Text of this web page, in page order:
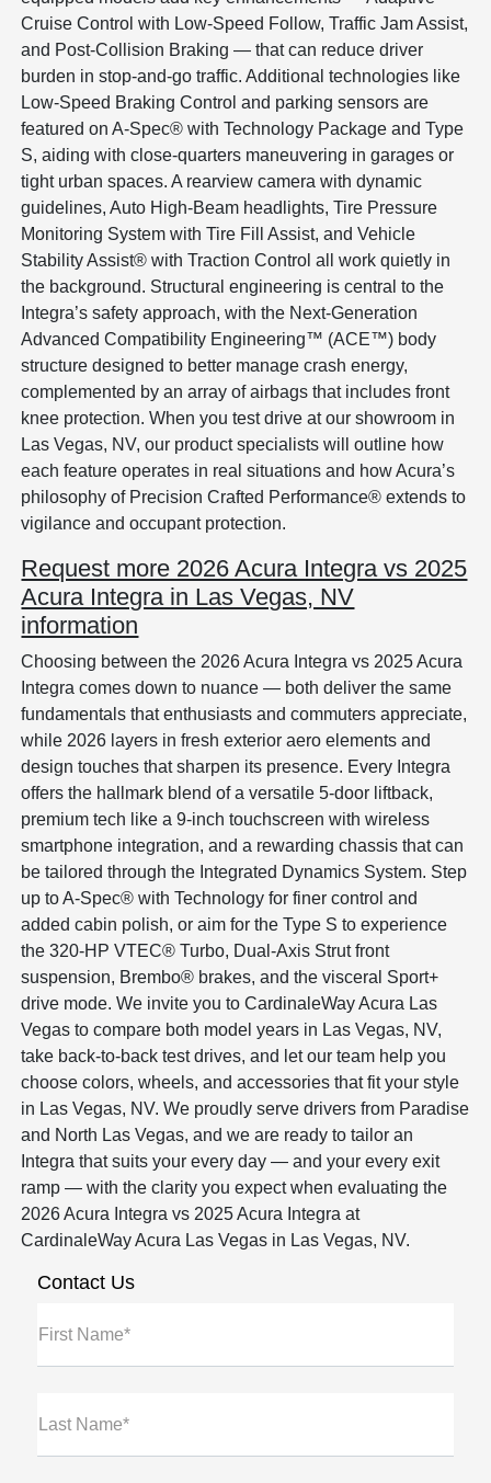
Cruise Control with Low-Speed Follow, Traffic Jam Assist,
and Post-Collision Braking — that can reduce driver
burden in stop-and-go traffic. Additional technologies like
Low-Speed Braking Control and parking sensors are
featured on A-Spec® with Technology Package and Type
S, aiding with close-quarters maneuvering in garages or
tight urban spaces. A rearview camera with dynamic
guidelines, Auto High-Beam headlights, Tire Pressure
Monitoring System with Tire Fill Assist, and Vehicle
Stability Assist® with Traction Control all work quietly in
the background. Structural engineering is central to the
Integra’s safety approach, with the Next-Generation
Advanced Compatibility Engineering™ (ACE™) body
structure designed to better manage crash energy,
complemented by an array of airbags that includes front
knee protection. When you test drive at our showroom in
Las Vegas, NV, our product specialists will outline how
each feature operates in real situations and how Acura’s
philosophy of Precision Crafted Performance® extends to
vigilance and occupant protection.
Request more 2026 Acura Integra vs 2025
Acura Integra in Las Vegas, NV
information
Choosing between the 2026 Acura Integra vs 2025 Acura
Integra comes down to nuance — both deliver the same
fundamentals that enthusiasts and commuters appreciate,
while 2026 layers in fresh exterior aero elements and
design touches that sharpen its presence. Every Integra
offers the hallmark blend of a versatile 5-door liftback,
premium tech like a 9-inch touchscreen with wireless
smartphone integration, and a rewarding chassis that can
be tailored through the Integrated Dynamics System. Step
up to A-Spec® with Technology for finer control and
added cabin polish, or aim for the Type S to experience
the 320-HP VTEC® Turbo, Dual-Axis Strut front
suspension, Brembo® brakes, and the visceral Sport+
drive mode. We invite you to CardinaleWay Acura Las
Vegas to compare both model years in Las Vegas, NV,
take back-to-back test drives, and let our team help you
choose colors, wheels, and accessories that fit your style
in Las Vegas, NV. We proudly serve drivers from Paradise
and North Las Vegas, and we are ready to tailor an
Integra that suits your every day — and your every exit
ramp — with the clarity you expect when evaluating the
2026 Acura Integra vs 2025 Acura Integra at
CardinaleWay Acura Las Vegas in Las Vegas, NV.
Contact Us
First Name*
Last Name*